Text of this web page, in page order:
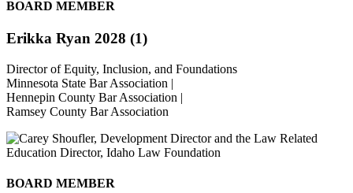
BOARD MEMBER
Erikka Ryan 2028 (1)
Director of Equity, Inclusion, and Foundations
Minnesota State Bar Association |
Hennepin County Bar Association |
Ramsey County Bar Association
BOARD MEMBER